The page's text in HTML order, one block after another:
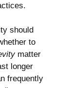
should
to
matter
longer
frequently